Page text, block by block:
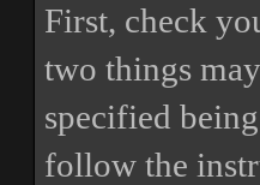
First, check
two things
specified
follow the